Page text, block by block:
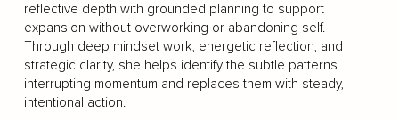
reflective depth with grounded planning to support
expansion without overworking or abandoning self.
Through deep mindset work, energetic reflection, and
strategic clarity, she helps identify the subtle patterns
interrupting momentum and replaces them with steady,
intentional action.